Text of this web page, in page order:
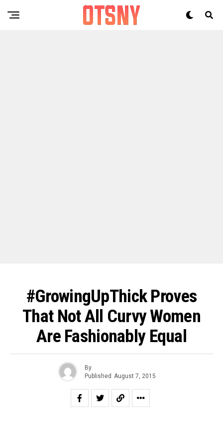
#GrowingUpThick Proves
That Not All Curvy Women
Are Fashionably Equal
By
Published August 7, 2015